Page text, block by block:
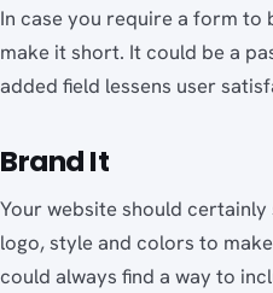
In case you require a form to
make it short. It could be a
added field lessens user
Brand It
Your website should
logo, style and colors to
could always find a way to